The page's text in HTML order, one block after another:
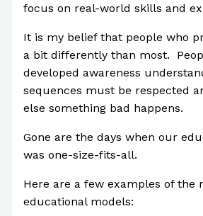
focus on real-world skills and
It is my belief that people who
a bit differently than most.
developed awareness
sequences must be respected
else something bad happens.
Gone are the days when our
was one-size-fits-all.
Here are a few examples of the
educational models: